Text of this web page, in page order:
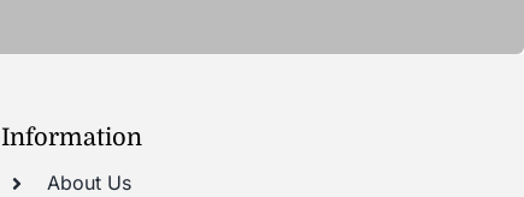
Information
About Us